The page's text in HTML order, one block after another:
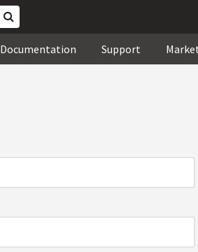
Documentation Support